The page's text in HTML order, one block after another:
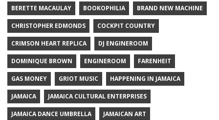
BERETTE MACAULAY BOOKOPHILIA BRAND NEW MACHINE
CHRISTOPHER EDMONDS COCKPIT COUNTRY
CRIMSON HEART REPLICA DJ ENGINEROOM
DOMINIQUE BROWN ENGINEROOM FARENHEIT
GAS MONEY GRIOT MUSIC HAPPENING IN JAMAICA
JAMAICA JAMAICA CULTURAL ENTERPRISES
JAMAICA DANCE UMBRELLA JAMAICAN ART